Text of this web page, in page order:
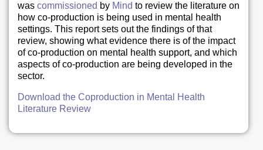
was commissioned by Mind to review the literature on
how co-production is being used in mental health
settings. This report sets out the findings of that
review, showing what evidence there is of the impact
of co-production on mental health support, and which
aspects of co-production are being developed in the
sector.
Download the Coproduction in Mental Health
Literature Review